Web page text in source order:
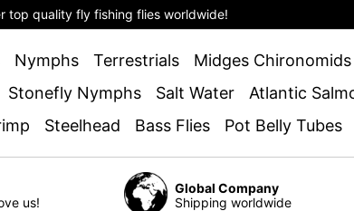
top quality fly fishing flies worldwide!
Nymphs Terrestrials Midges Chironomids
Stonefly Nymphs Salt Water Atlantic
Steelhead Bass Flies Pot Belly Tubes
us!
Global Company
Shipping worldwide